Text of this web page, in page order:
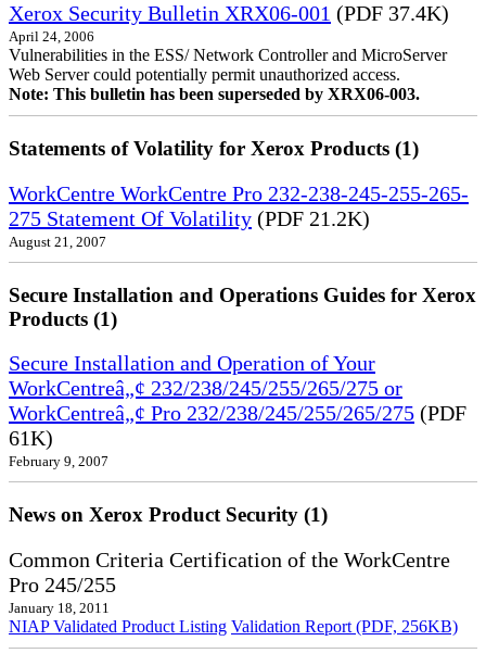
Xerox Security Bulletin XRX06-001 (PDF 37.4K)
April 24, 2006
Vulnerabilities in the ESS/ Network Controller and MicroServer
Web Server could potentially permit unauthorized access.
Note: This bulletin has been superseded by XRX06-003.
Statements of Volatility for Xerox Products (1)
WorkCentre WorkCentre Pro 232-238-245-255-265-
275 Statement Of Volatility (PDF 21.2K)
August 21, 2007
Secure Installation and Operations Guides for Xerox
Products (1)
Secure Installation and Operation of Your
WorkCentreâ„¢ 232/238/245/255/265/275 or
WorkCentreâ„¢ Pro 232/238/245/255/265/275 (PDF
61K)
February 9, 2007
News on Xerox Product Security (1)
Common Criteria Certification of the WorkCentre
Pro 245/255
January 18, 2011
NIAP Validated Product Listing Validation Report (PDF, 256KB)